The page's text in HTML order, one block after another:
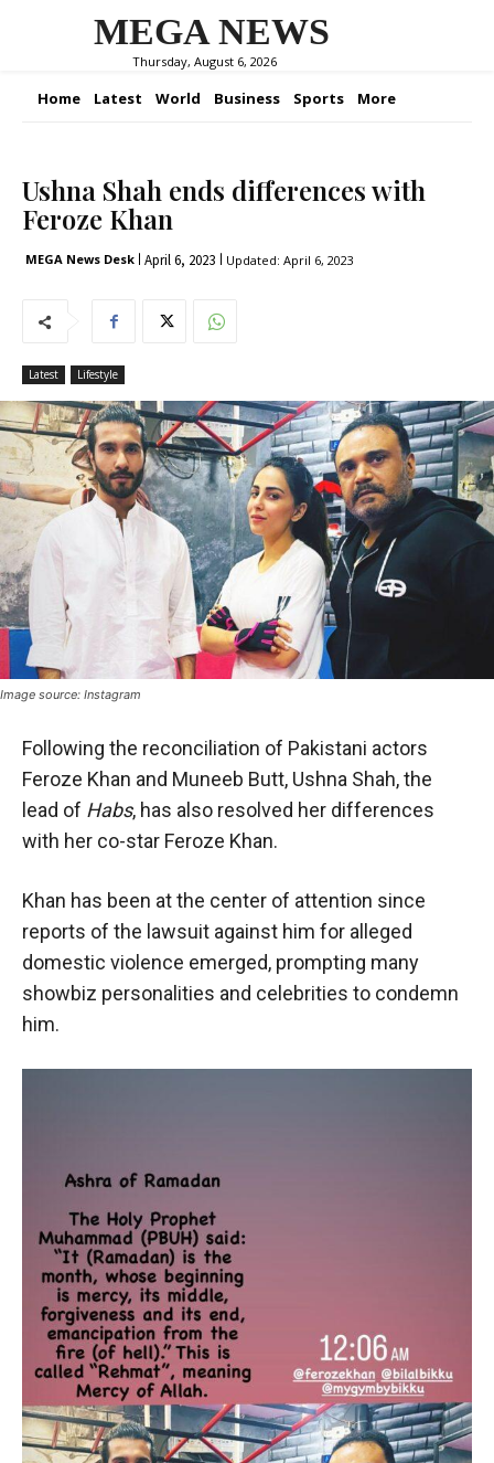
MEGA NEWS
Thursday, August 6, 2026
Home Latest World Business Sports More
Ushna Shah ends differences with
Feroze Khan
MEGA News Desk April 6, 2023 Updated: April 6, 2023
Latest Lifestyle
Image source: Instagram
Following the reconciliation of Pakistani actors
Feroze Khan and Muneeb Butt, Ushna Shah, the
lead of Habs, has also resolved her differences
with her co-star Feroze Khan.
Khan has been at the center of attention since
reports of the lawsuit against him for alleged
domestic violence emerged, prompting many
showbiz personalities and celebrities to condemn
him.